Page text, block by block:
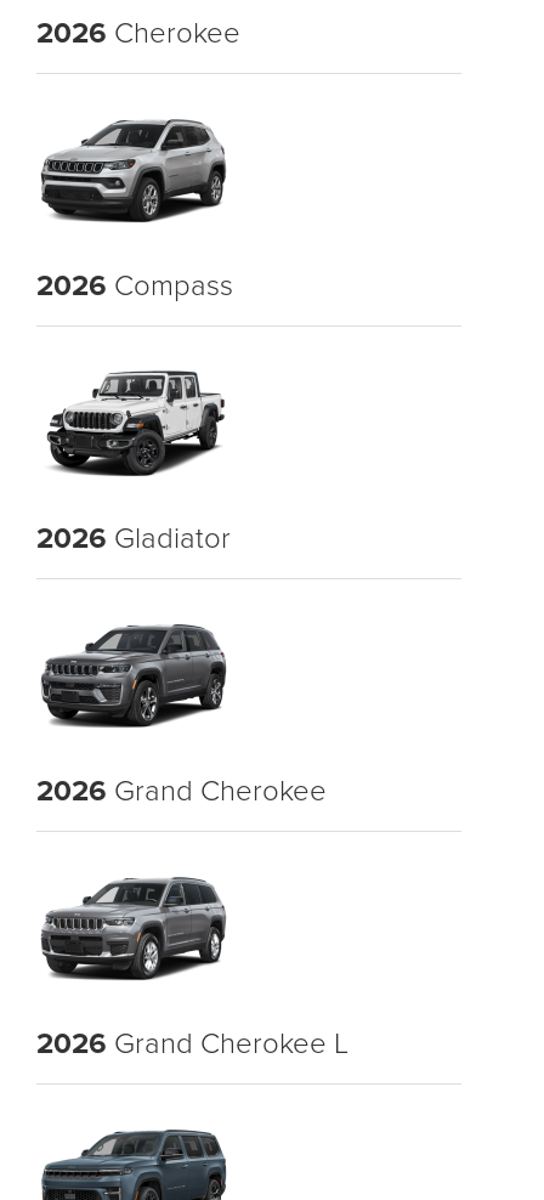
2026 Cherokee
2026 Compass
2026 Gladiator
2026 Grand Cherokee
2026 Grand Cherokee L